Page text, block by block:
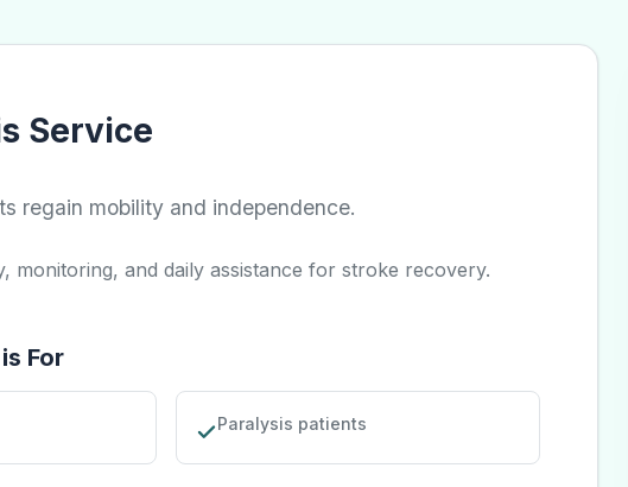
Service
regain mobility and independence.
monitoring, and daily assistance for stroke recovery.
For
Paralysis patients